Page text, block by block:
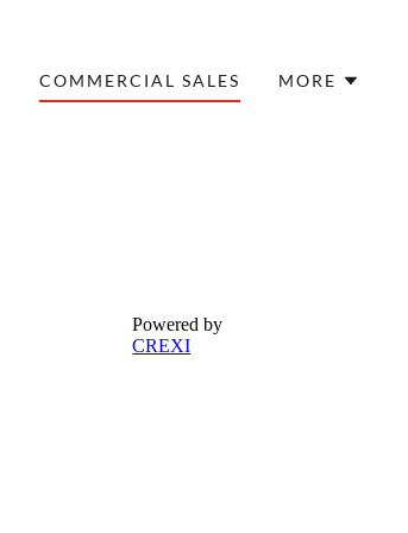
COMMERCIAL SALES MORE